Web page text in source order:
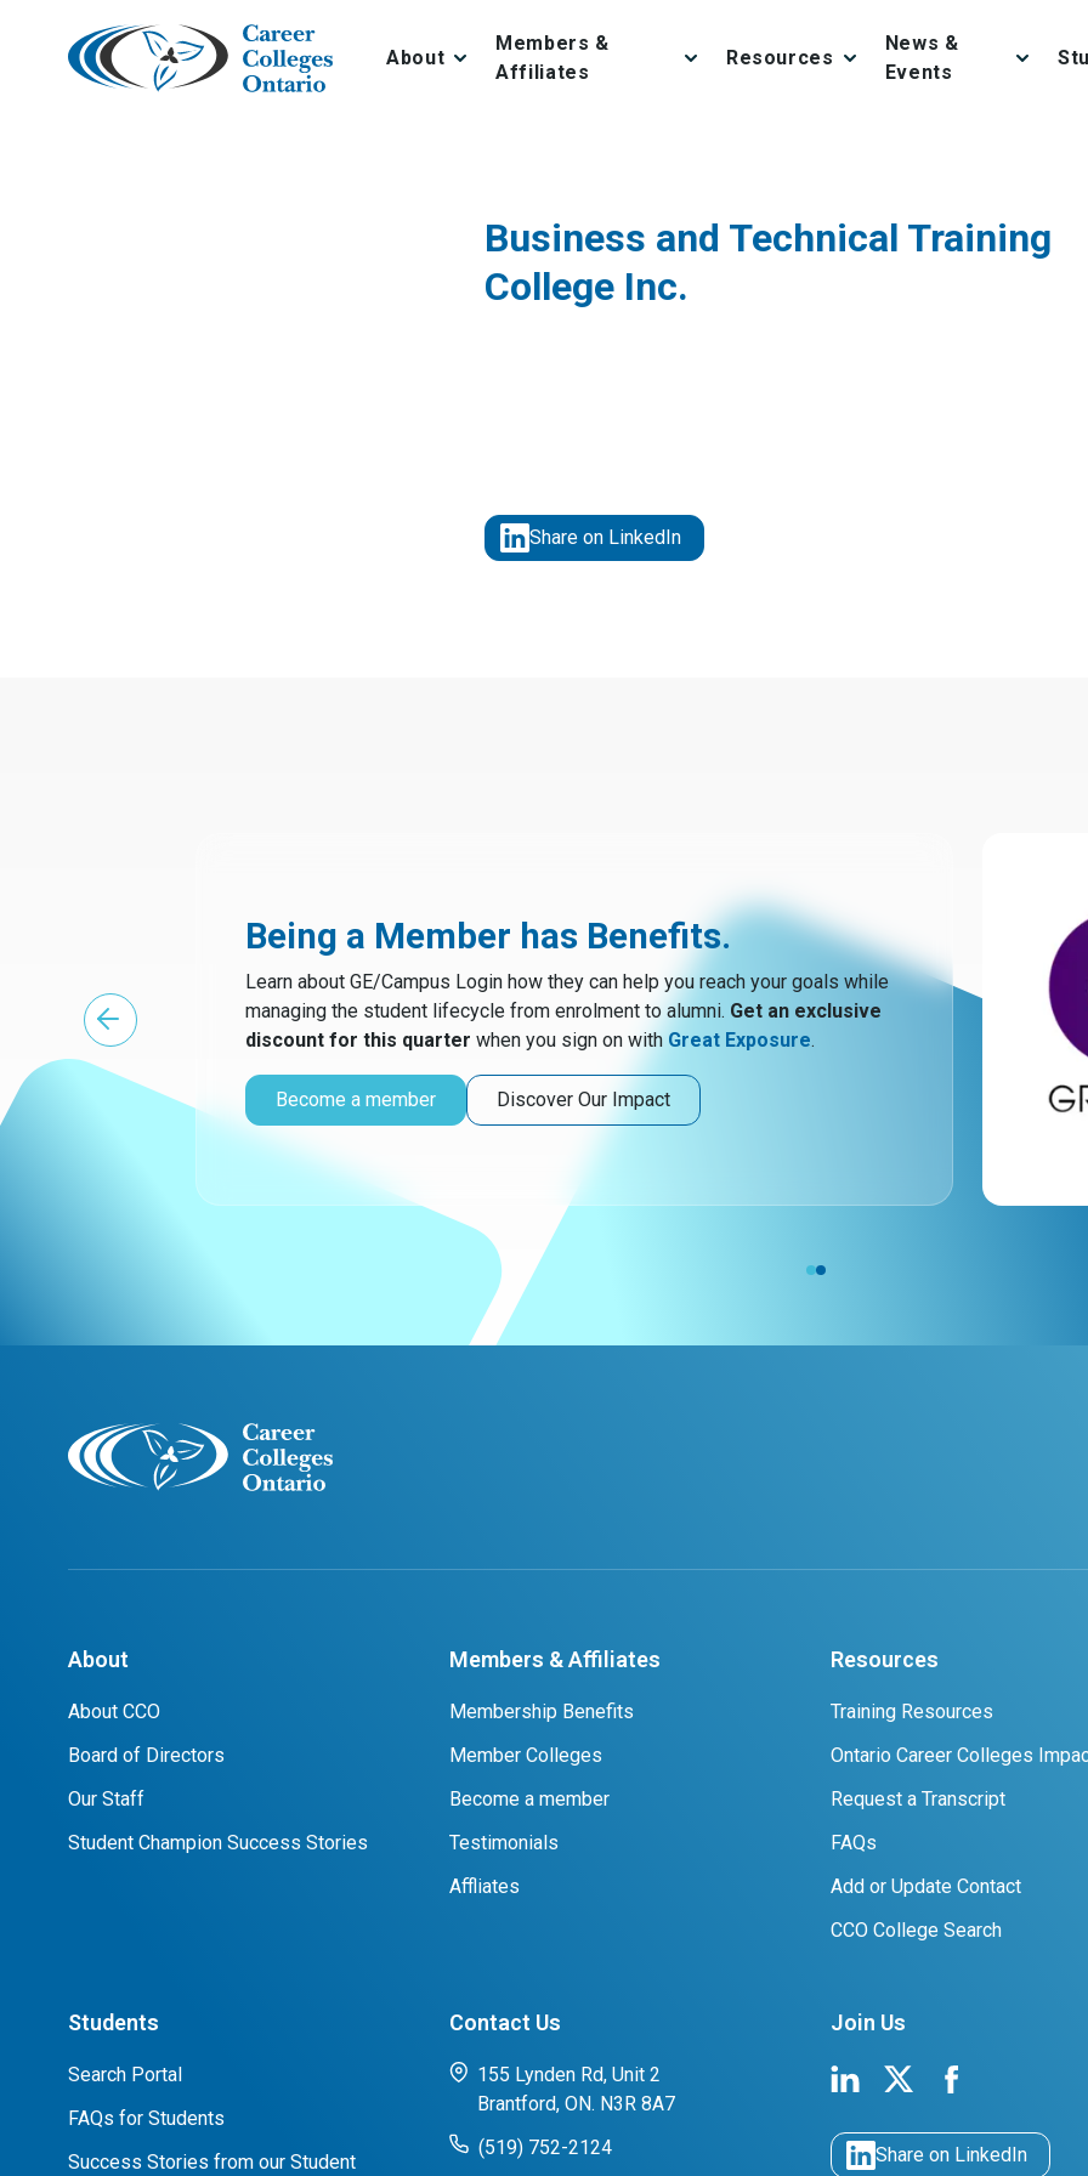
to
content
About
Members &
Affiliates
Resources
News &
Events
Business and Technical Training
College Inc.
Share on LinkedIn
Being a Member has Benefits.
Learn about GE/Campus Login how they can help you reach your goals while
managing the student lifecycle from enrolment to alumni. Get an exclusive
discount for this quarter when you sign on with Great Exposure.
Become a member Discover Our Impact
About
About CCO
Board of Directors
Our Staff
Student Champion Success Stories
Members & Affiliates
Membership Benefits
Member Colleges
Become a member
Testimonials
Affliates
Resources
Training Resources
Ontario Career Colleges
Request a Transcript
FAQs
Add or Update Contact
CCO College Search
Students
Search Portal
FAQs for Students
Success Stories from our Student
Contact Us
155 Lynden Rd, Unit 2
Brantford, ON. N3R 8A7
(519) 752-2124
Join Us
Share on LinkedIn